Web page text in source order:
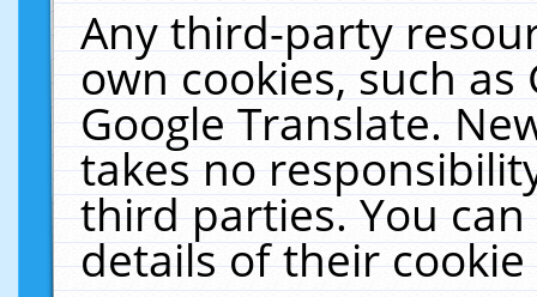
Any third-party
own cookies, such
Google Translate.
takes no
third parties. You
details of their